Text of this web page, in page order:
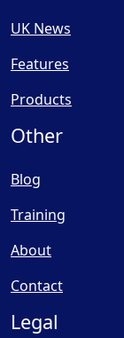
UK News
Features
Products
Other
Blog
Training
About
Contact
Legal